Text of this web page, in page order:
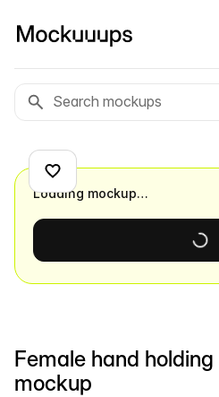
Female hand
mockup
Loading mockup…